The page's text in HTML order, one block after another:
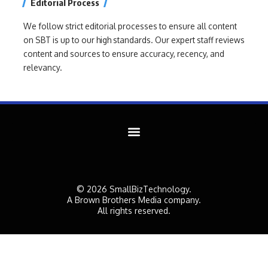
Editorial Process
We follow strict editorial processes to ensure all content
on SBT is up to our high standards. Our expert staff reviews
content and sources to ensure accuracy, recency, and
relevancy.
© 2026 SmallBizTechnology.
A Brown Brothers Media company.
All rights reserved.